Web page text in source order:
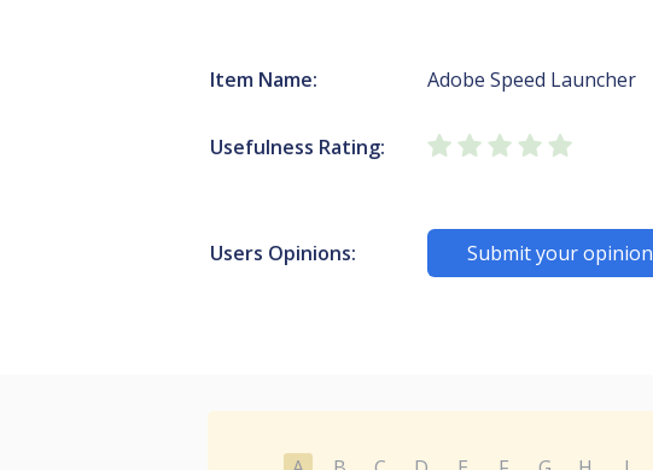
Item Name: Adobe Speed Launcher
Usefulness Rating:
Users Opinions: Submit your opinion